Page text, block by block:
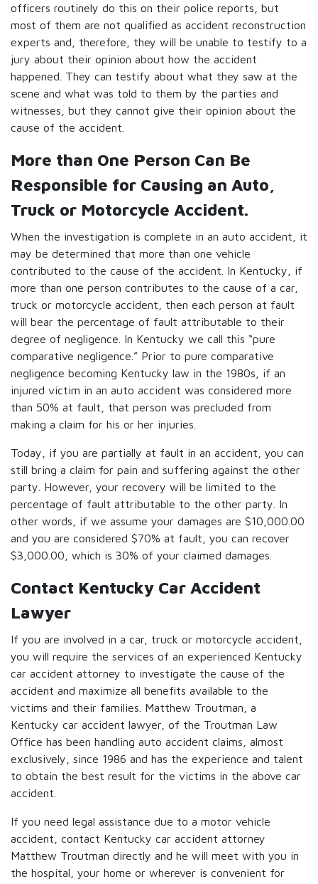
officers routinely do this on their police reports, but
most of them are not qualified as accident reconstruction
experts and, therefore, they will be unable to testify to a
jury about their opinion about how the accident
happened. They can testify about what they saw at the
scene and what was told to them by the parties and
witnesses, but they cannot give their opinion about the
cause of the accident.
More than One Person Can Be
Responsible for Causing an Auto,
Truck or Motorcycle Accident.
When the investigation is complete in an auto accident, it
may be determined that more than one vehicle
contributed to the cause of the accident. In Kentucky, if
more than one person contributes to the cause of a car,
truck or motorcycle accident, then each person at fault
will bear the percentage of fault attributable to their
degree of negligence. In Kentucky we call this “pure
comparative negligence.” Prior to pure comparative
negligence becoming Kentucky law in the 1980s, if an
injured victim in an auto accident was considered more
than 50% at fault, that person was precluded from
making a claim for his or her injuries.
Today, if you are partially at fault in an accident, you can
still bring a claim for pain and suffering against the other
party. However, your recovery will be limited to the
percentage of fault attributable to the other party. In
other words, if we assume your damages are $10,000.00
and you are considered $70% at fault, you can recover
$3,000.00, which is 30% of your claimed damages.
Contact Kentucky Car Accident
Lawyer
If you are involved in a car, truck or motorcycle accident,
you will require the services of an experienced Kentucky
car accident attorney to investigate the cause of the
accident and maximize all benefits available to the
victims and their families. Matthew Troutman, a
Kentucky car accident lawyer, of the Troutman Law
Office has been handling auto accident claims, almost
exclusively, since 1986 and has the experience and talent
to obtain the best result for the victims in the above car
accident.
If you need legal assistance due to a motor vehicle
accident, contact Kentucky car accident attorney
Matthew Troutman directly and he will meet with you in
the hospital, your home or wherever is convenient for